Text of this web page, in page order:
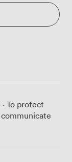
day. We've
connect for
just a few
can easily
Charlotte
· To protect